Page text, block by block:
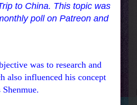
to China. This topic was
poll on Patreon and
was to research and
also influenced his concept